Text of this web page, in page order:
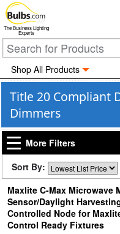
The Business Lighting
Experts
Shop All Products
Title 20 Compliant
Dimmers
More Filters
Sort By:
Maxlite C-Max Microwave
Sensor/Daylight
Controlled Node for
Control Ready Fixtures